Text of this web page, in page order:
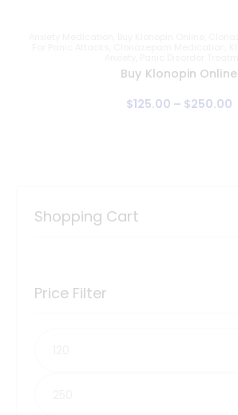
Buy Klonopin Online
$125.00 – $250.00
Shopping Cart
Price Filter